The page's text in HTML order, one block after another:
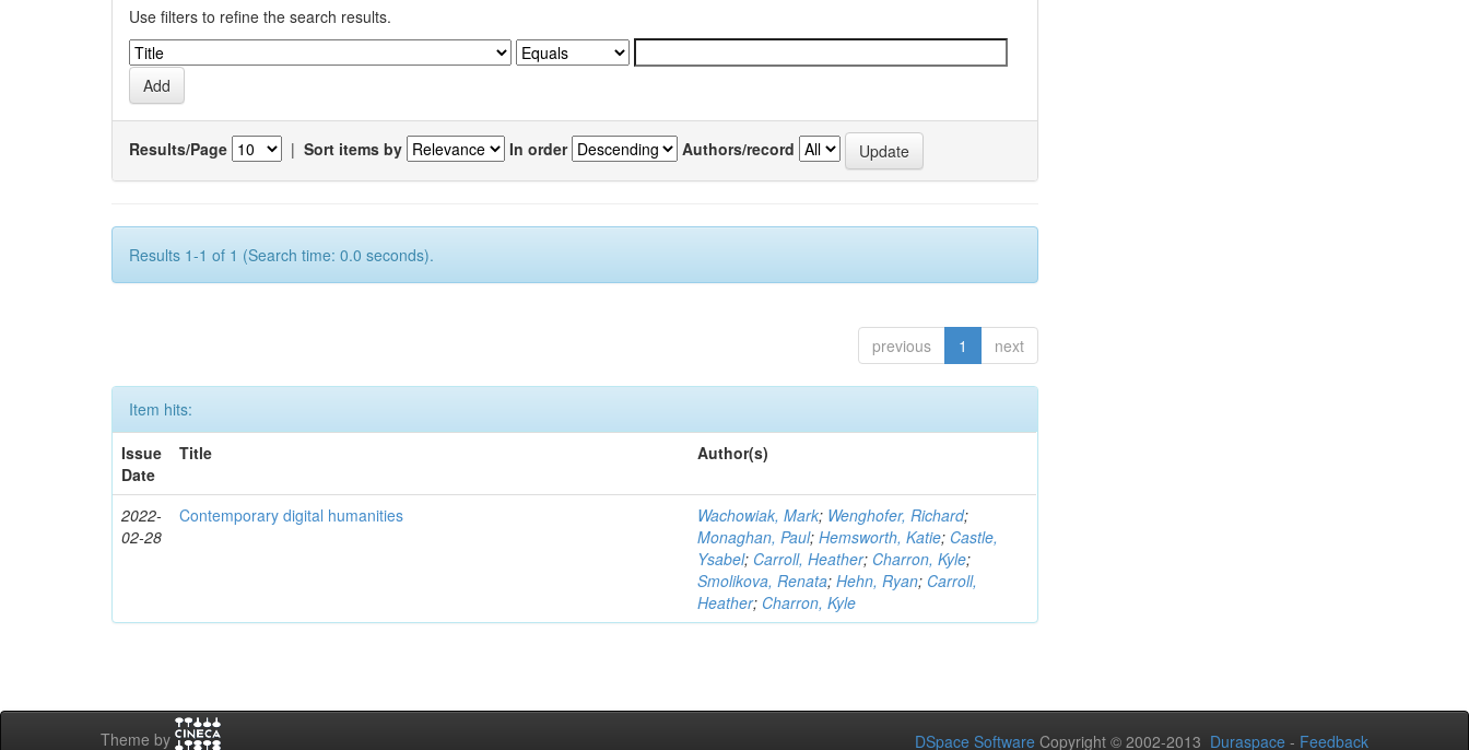
Use filters to refine the search results.
Results/Page | Sort items by In order Authors/record
Results 1-1 of 1 (Search time: 0.0 seconds).
previous 1 next
Item hits:
Issue
Date
Title Author(s)
2022-
02-28
Contemporary digital humanities Wachowiak, Mark; Wenghofer, Richard;
Monaghan, Paul;Hemsworth, Katie; Castle,
Ysabel; Carroll, Heather; Charron, Kyle;
Smolikova, Renata;Hehn, Ryan; Carroll,
Heather; Charron, Kyle
Theme by DSpace Software Copyright © 2002-2013 Duraspace - Feedback